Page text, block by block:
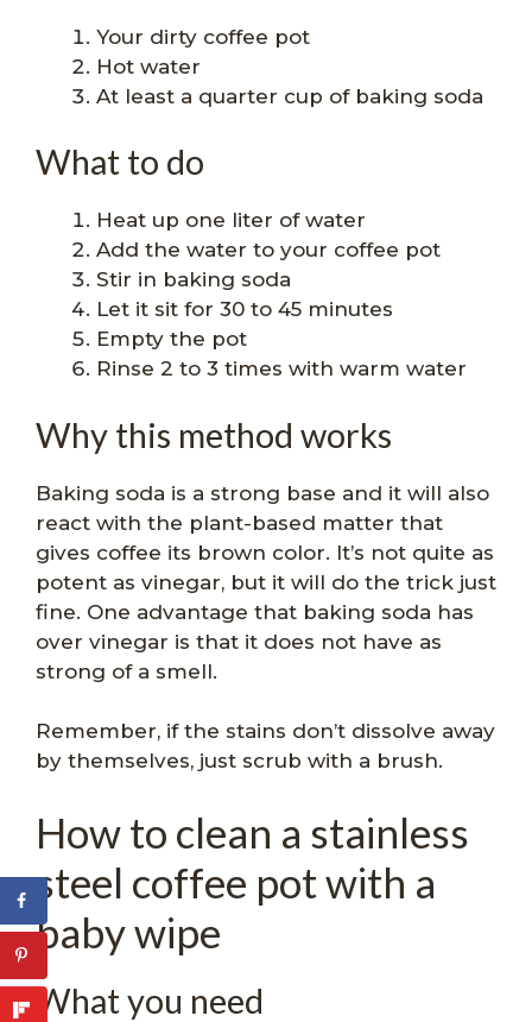
Your dirty coffee pot
Hot water
At least a quarter cup of baking soda
What to do
Heat up one liter of water
Add the water to your coffee pot
Stir in baking soda
Let it sit for 30 to 45 minutes
Empty the pot
Rinse 2 to 3 times with warm water
Why this method works
Baking soda is a strong base and it will also
react with the plant-based matter that
gives coffee its brown color. It’s not quite as
potent as vinegar, but it will do the trick just
fine. One advantage that baking soda has
over vinegar is that it does not have as
strong of a smell.
Remember, if the stains don’t dissolve away
by themselves, just scrub with a brush.
How to clean a stainless
steel coffee pot with a
baby wipe
What you need